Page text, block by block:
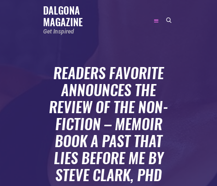
DALGONA
MAGAZINE
Get Inspired
READERS FAVORITE
ANNOUNCES THE
REVIEW OF THE NON-
FICTION – MEMOIR
BOOK A PAST THAT
LIES BEFORE ME BY
STEVE CLARK, PHD
DALGONA MAGAZINE
SOCIAL MEDIA INFLUENCER
CELEBRITY
ENTREPRENEUR
SPORTS PERSON
BODYWEIGHT